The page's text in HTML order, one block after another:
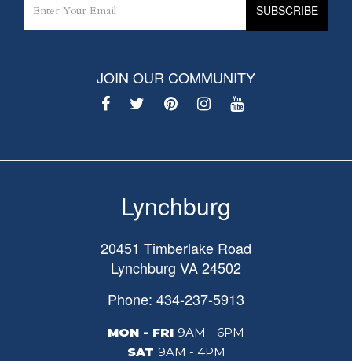
JOIN OUR COMMUNITY
Lynchburg
20451 Timberlake Road
Lynchburg VA24502
Phone: 434-237-5913
MON - FRI 9AM - 6PM
SAT 9AM - 4PM